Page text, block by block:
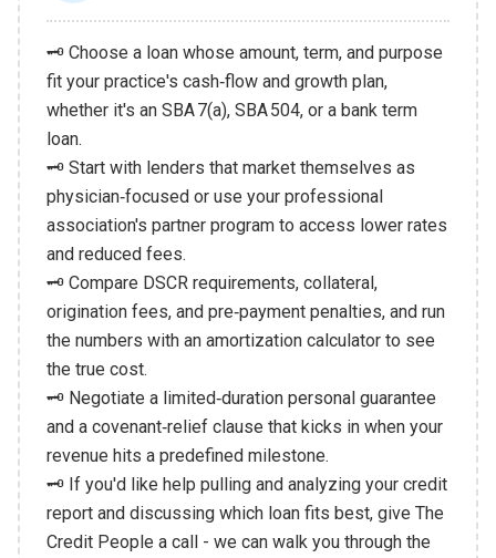
🗝️ Choose a loan whose amount, term, and purpose
fit your practice's cash‑flow and growth plan,
whether it's an SBA 7(a), SBA 504, or a bank term
loan.
🗝️ Start with lenders that market themselves as
physician‑focused or use your professional
association's partner program to access lower rates
and reduced fees.
🗝️ Compare DSCR requirements, collateral,
origination fees, and pre‑payment penalties, and run
the numbers with an amortization calculator to see
the true cost.
🗝️ Negotiate a limited‑duration personal guarantee
and a covenant‑relief clause that kicks in when your
revenue hits a predefined milestone.
🗝️ If you'd like help pulling and analyzing your credit
report and discussing which loan fits best, give The
Credit People a call - we can walk you through the